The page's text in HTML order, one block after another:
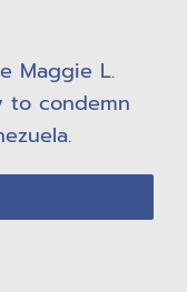
Maggie L.
to condemn